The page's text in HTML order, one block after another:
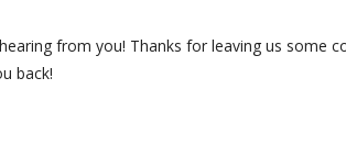
from you! Thanks for leaving us some
back!